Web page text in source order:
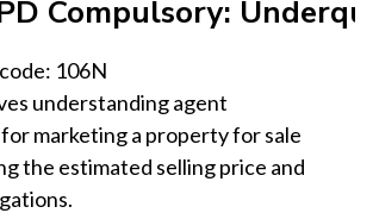
Compulsory:
106N
understanding agent
marketing a property for sale
the estimated selling price and